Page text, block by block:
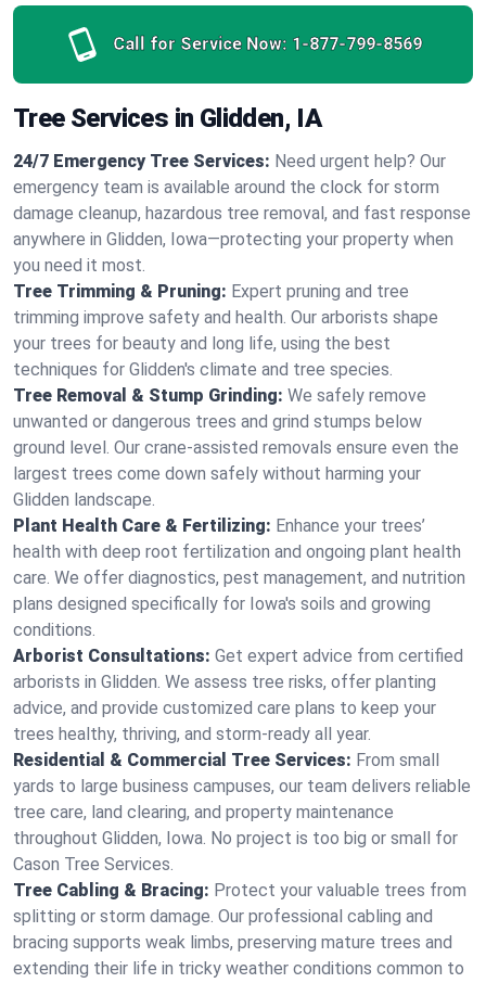
Call for Service Now: 1-877-799-8569
Tree Services in Glidden, IA
24/7 Emergency Tree Services: Need urgent help? Our
emergency team is available around the clock for storm
damage cleanup, hazardous tree removal, and fast response
anywhere in Glidden, Iowa—protecting your property when
you need it most.
Tree Trimming & Pruning: Expert pruning and tree
trimming improve safety and health. Our arborists shape
your trees for beauty and long life, using the best
techniques for Glidden's climate and tree species.
Tree Removal & Stump Grinding: We safely remove
unwanted or dangerous trees and grind stumps below
ground level. Our crane-assisted removals ensure even the
largest trees come down safely without harming your
Glidden landscape.
Plant Health Care & Fertilizing: Enhance your trees’
health with deep root fertilization and ongoing plant health
care. We offer diagnostics, pest management, and nutrition
plans designed specifically for Iowa's soils and growing
conditions.
Arborist Consultations: Get expert advice from certified
arborists in Glidden. We assess tree risks, offer planting
advice, and provide customized care plans to keep your
trees healthy, thriving, and storm-ready all year.
Residential & Commercial Tree Services: From small
yards to large business campuses, our team delivers reliable
tree care, land clearing, and property maintenance
throughout Glidden, Iowa. No project is too big or small for
Cason Tree Services.
Tree Cabling & Bracing: Protect your valuable trees from
splitting or storm damage. Our professional cabling and
bracing supports weak limbs, preserving mature trees and
extending their life in tricky weather conditions common to